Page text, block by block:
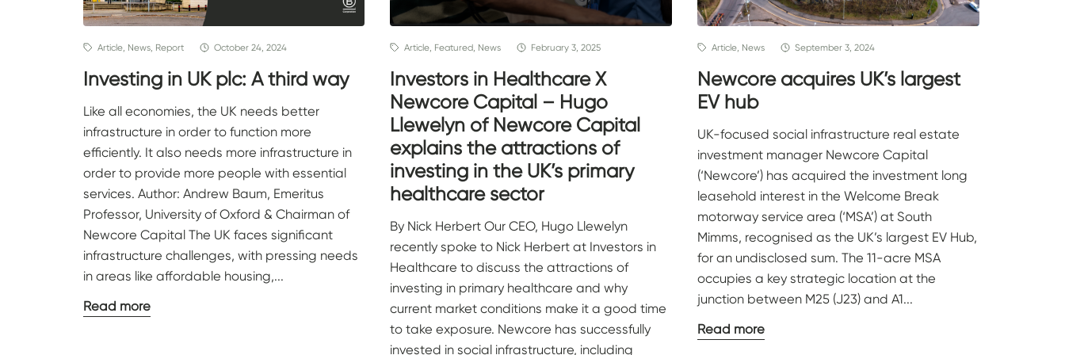
Article, News, Report October 24, 2024
Investing in UK plc: A third way
Like all economies, the UK needs better
infrastructure in order to function more
efficiently. It also needs more infrastructure in
order to provide more people with essential
services. Author: Andrew Baum, Emeritus
Professor, University of Oxford & Chairman of
Newcore Capital The UK faces significant
infrastructure challenges, with pressing needs
in areas like affordable housing,...
Read more
Article, Featured, News February 3, 2025
Investors in Healthcare X
Newcore Capital – Hugo
Llewelyn of Newcore Capital
explains the attractions of
investing in the UK’s primary
healthcare sector
By Nick Herbert Our CEO, Hugo Llewelyn
recently spoke to Nick Herbert at Investors in
Healthcare to discuss the attractions of
investing in primary healthcare and why
current market conditions make it a good time
to take exposure. Newcore has successfully
invested in social infrastructure, including
Article, News September 3, 2024
Newcore acquires UK’s largest
EV hub
UK-focused social infrastructure real estate
investment manager Newcore Capital
(‘Newcore’) has acquired the investment long
leasehold interest in the Welcome Break
motorway service area (‘MSA’) at South
Mimms, recognised as the UK’s largest EV Hub,
for an undisclosed sum. The 11-acre MSA
occupies a key strategic location at the
junction between M25 (J23) and A1...
Read more